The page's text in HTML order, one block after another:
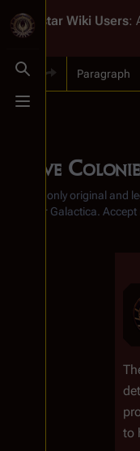
Toggle search
Toggle menu
Battlestar Wiki Users:
Paragraph
Twelve
From the only original and
Battlestar Galactica .
to